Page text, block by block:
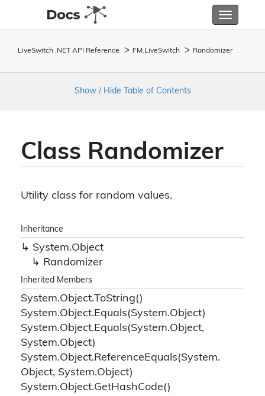
Toggle
LiveSwitch .NET API Reference FM. LiveSwitch Randomizer
Show / Hide Table of Contents
Class Randomizer
Utility class for random values.
Inheritance
System.Object
Randomizer
Inherited Members
System.Object.ToString()
System.Object.Equals(System.Object)
System.Object.Equals(System.Object,
System.Object)
System.Object.ReferenceEquals(System.
Object, System.Object)
System.Object.GetHashCode()